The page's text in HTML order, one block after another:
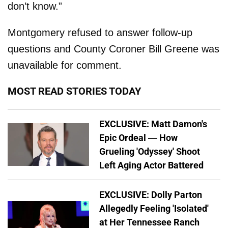
don’t know.”
Montgomery refused to answer follow-up
questions and County Coroner Bill Greene was
unavailable for comment.
MOST READ STORIES TODAY
EXCLUSIVE: Matt Damon's
Epic Ordeal — How
Grueling 'Odyssey' Shoot
Left Aging Actor Battered
EXCLUSIVE: Dolly Parton
Allegedly Feeling 'Isolated'
at Her Tennessee Ranch